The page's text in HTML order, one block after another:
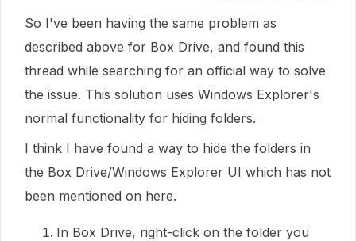
So I've been having the same problem as
described above for Box Drive, and found this
thread while searching for an official way to solve
the issue. This solution uses Windows Explorer's
normal functionality for hiding folders.
I think I have found a way to hide the folders in
the Box Drive/Windows Explorer UI which has not
been mentioned on here.
In Box Drive, right-click on the folder you